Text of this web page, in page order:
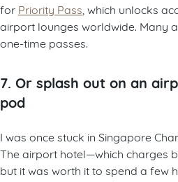
for Priority Pass , which unlocks
airport lounges worldwide. Many
one-time passes.
7. Or splash out on an
pod
I was once stuck in Singapore
The airport hotel—which charges
but it was worth it to spend a few